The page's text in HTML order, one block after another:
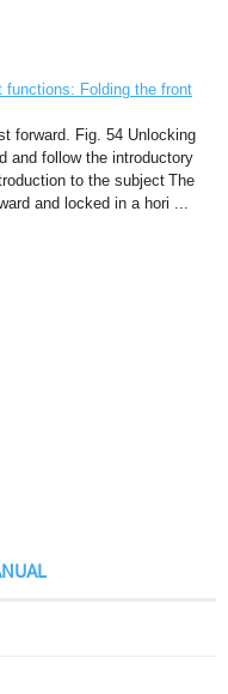
functions: Folding the front
forward. Fig. 54 Unlocking
and follow the introductory
to the subject The
and locked in a hori ...